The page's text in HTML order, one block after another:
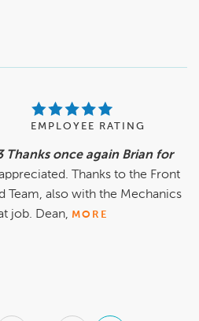
EMPLOYEE RATING
Thanks once again Brian for
Thanks to the Front
Team, also with the Mechanics
job. Dean, MORE